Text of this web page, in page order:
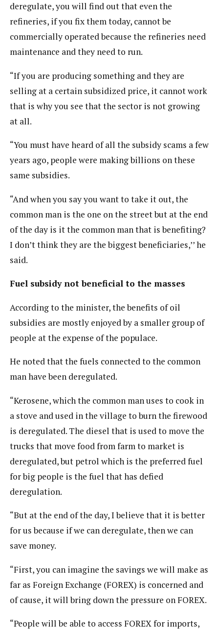
deregulate, you will find out that even the
refineries, if you fix them today, cannot be
commercially operated because the refineries need
maintenance and they need to run.
“If you are producing something and they are
selling at a certain subsidized price, it cannot work
that is why you see that the sector is not growing
at all.
“You must have heard of all the subsidy scams a few
years ago, people were making billions on these
same subsidies.
“And when you say you want to take it out, the
common man is the one on the street but at the end
of the day is it the common man that is benefiting?
I don’t think they are the biggest beneficiaries,’’ he
said.
Fuel subsidy not beneficial to the masses
According to the minister, the benefits of oil
subsidies are mostly enjoyed by a smaller group of
people at the expense of the populace.
He noted that the fuels connected to the common
man have been deregulated.
“Kerosene, which the common man uses to cook in
a stove and used in the village to burn the firewood
is deregulated. The diesel that is used to move the
trucks that move food from farm to market is
deregulated, but petrol which is the preferred fuel
for big people is the fuel that has defied
deregulation.
“But at the end of the day, I believe that it is better
for us because if we can deregulate, then we can
save money.
“First, you can imagine the savings we will make as
far as Foreign Exchange (FOREX) is concerned and
of cause, it will bring down the pressure on FOREX.
“People will be able to access FOREX for imports,